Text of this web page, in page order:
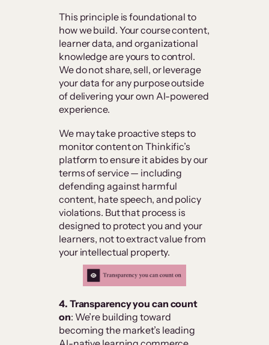
This principle is foundational to
how we build. Your course content,
learner data, and organizational
knowledge are yours to control.
We do not share, sell, or leverage
your data for any purpose outside
of delivering your own AI-powered
experience.
We may take proactive steps to
monitor content on Thinkific’s
platform to ensure it abides by our
terms of service — including
defending against harmful
content, hate speech, and policy
violations. But that process is
designed to protect you and your
learners, not to extract value from
your intellectual property.
4. Transparency you can count
on: We’re building toward
becoming the market’s leading